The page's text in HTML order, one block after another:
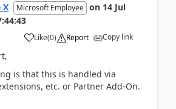
X Microsoft Employee on 14 Jul
Like(0) Report Copy link
is that this is handled via
etc. or Partner Add-On.